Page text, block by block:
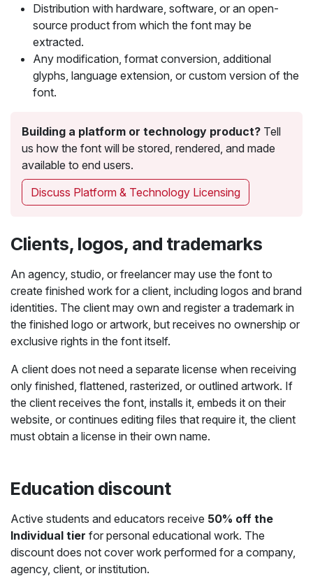
Distribution with hardware, software, or an open-
source product from which the font may be
extracted.
Any modification, format conversion, additional
glyphs, language extension, or custom version of the
font.
Building a platform or technology product? Tell
us how the font will be stored, rendered, and made
available to end users.
Discuss Platform & Technology Licensing
Clients, logos, and trademarks
An agency, studio, or freelancer may use the font to
create finished work for a client, including logos and brand
identities. The client may own and register a trademark in
the finished logo or artwork, but receives no ownership or
exclusive rights in the font itself.
A client does not need a separate license when receiving
only finished, flattened, rasterized, or outlined artwork. If
the client receives the font, installs it, embeds it on their
website, or continues editing files that require it, the client
must obtain a license in their own name.
Education discount
Active students and educators receive 50% off the
Individual tier for personal educational work. The
discount does not cover work performed for a company,
agency, client, or institution.